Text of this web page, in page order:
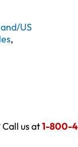
US
,
Call us at1-800-